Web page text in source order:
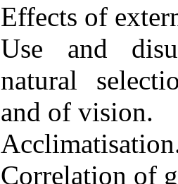
Effects of
Use and
natural
and of vision.
Correlation of